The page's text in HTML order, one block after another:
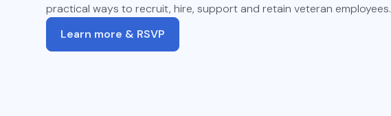
practical ways to recruit, hire, support and retain veteran employees.
Learn more & RSVP